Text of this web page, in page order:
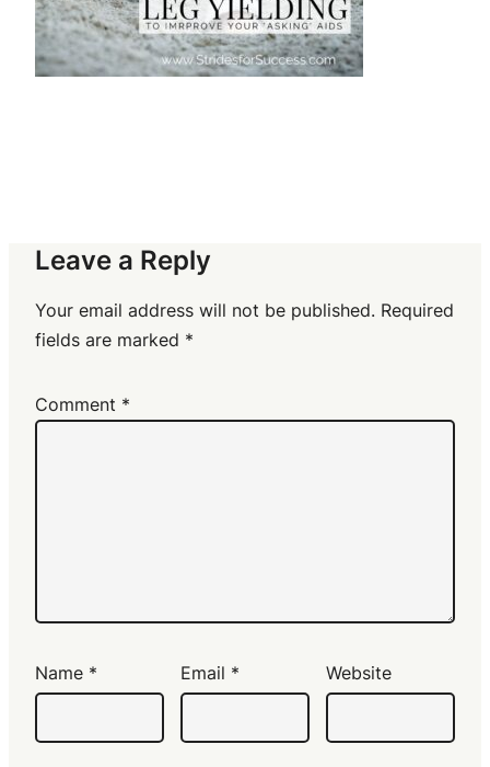
Leave a Reply
Your email address will not be published. Required
fields are marked *
Comment *
Name * Email * Website